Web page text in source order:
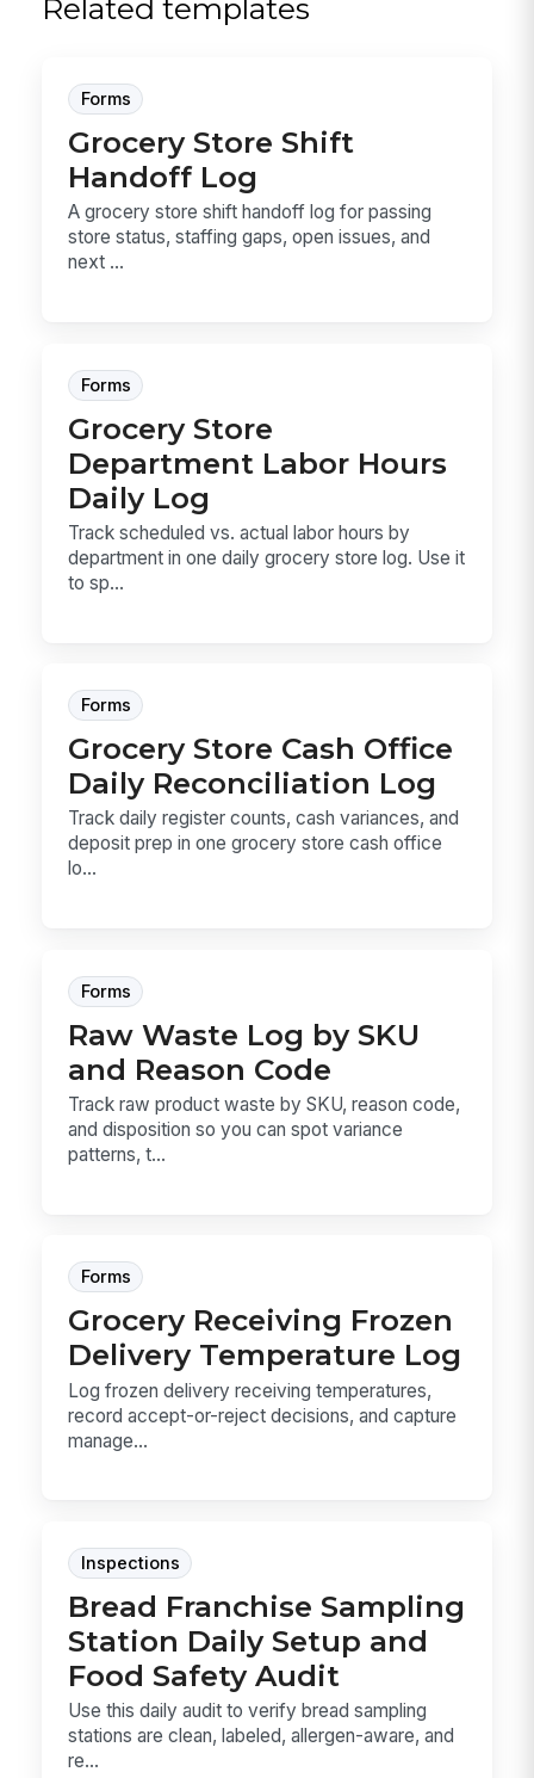
Related templates
Forms
Grocery Store Shift
Handoff Log
A grocery store shift handoff log for passing
store status, staffing gaps, open issues, and
next ...
Forms
Grocery Store
Department Labor Hours
Daily Log
Track scheduled vs. actual labor hours by
department in one daily grocery store log. Use it
to sp...
Forms
Grocery Store Cash Office
Daily Reconciliation Log
Track daily register counts, cash variances, and
deposit prep in one grocery store cash office
lo...
Forms
Raw Waste Log by SKU
and Reason Code
Track raw product waste by SKU, reason code,
and disposition so you can spot variance
patterns, t...
Forms
Grocery Receiving Frozen
Delivery Temperature Log
Log frozen delivery receiving temperatures,
record accept-or-reject decisions, and capture
manage...
Inspections
Bread Franchise Sampling
Station Daily Setup and
Food Safety Audit
Use this daily audit to verify bread sampling
stations are clean, labeled, allergen-aware, and
re...